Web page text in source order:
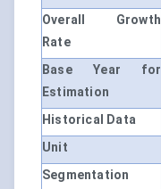
Overall Growth
Rate
Base Year for
Estimation
Historical Data
Unit
Segmentation